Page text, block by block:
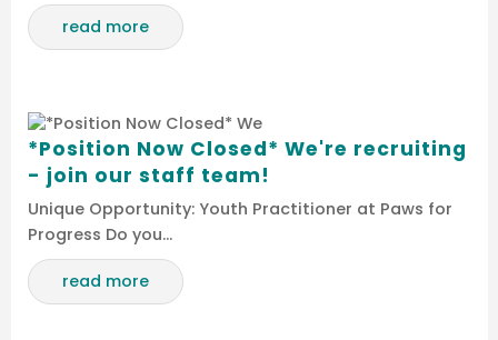
read more
*Position Now Closed* We're recruiting
- join our staff team!
Unique Opportunity: Youth Practitioner at Paws for
Progress Do you…
read more